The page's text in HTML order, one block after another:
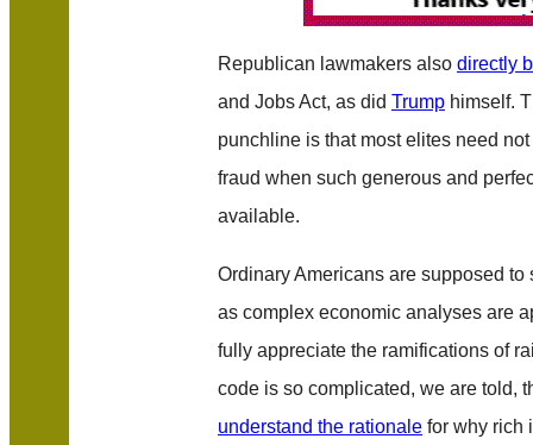
Republican lawmakers also directly
and Jobs Act, as did Trump himself.
punchline is that most elites need
fraud when such generous and
available.
Ordinary Americans are supposed to
as complex economic analyses are
fully appreciate the ramifications of
code is so complicated, we are told,
understand the rationale for why rich